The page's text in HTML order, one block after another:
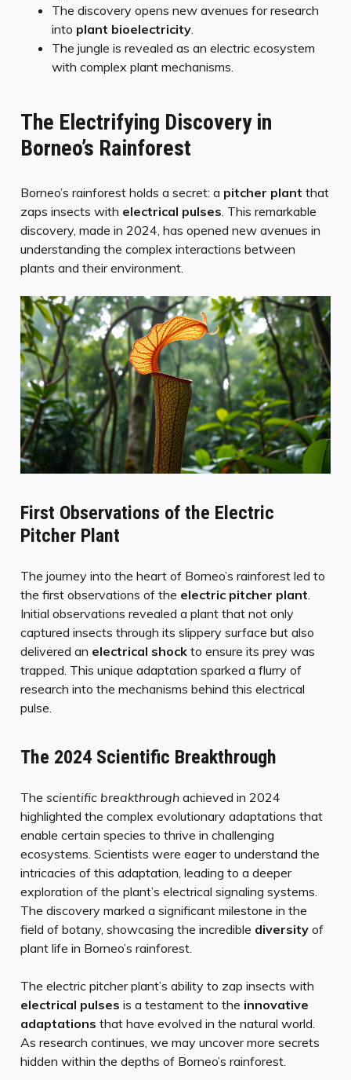
The discovery opens new avenues for research
into plant bioelectricity
The jungle is revealed as an electric ecosystem
with complex plant mechanisms.
The Electrifying Discovery in
Borneo’s Rainforest
Borneo’s rainforest holds a secret: a pitcher plant that
zaps insects with electrical pulses . This remarkable
discovery, made in 2024, has opened new avenues in
understanding the complex interactions between
plants and their environment.
First Observations of the Electric
Pitcher Plant
The journey into the heart of Borneo’s rainforest led to
the first observations of the electric pitcher plant.
Initial observations revealed a plant that not only
captured insects through its slippery surface but also
delivered an electrical shock to ensure its prey was
trapped. This unique adaptation sparked a flurry of
research into the mechanisms behind this electrical
pulse.
The 2024 Scientific Breakthrough
The scientific breakthrough achieved in 2024
highlighted the complex evolutionary adaptations that
enable certain species to thrive in challenging
ecosystems. Scientists were eager to understand the
intricacies of this adaptation, leading to a deeper
exploration of the plant’s electrical signaling systems.
The discovery marked a significant milestone in the
field of botany, showcasing the incredible diversity of
plant life in Borneo’s rainforest.
The electric pitcher plant’s ability to zap insects with
electrical pulses is a testament to the innovative
adaptations that have evolved in the natural world.
As research continues, we may uncover more secrets
hidden within the depths of Borneo’s rainforest.